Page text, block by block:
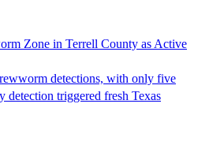
Zone in Terrell County as Active
detections, with only five
detection triggered fresh Texas